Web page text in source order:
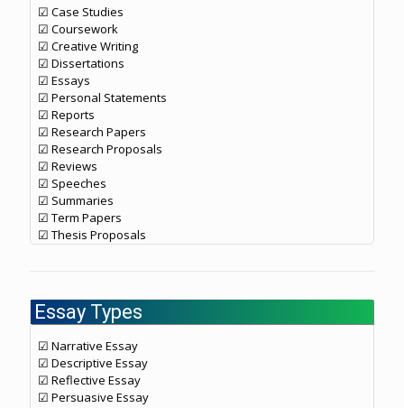
☑ Case Studies
☑ Coursework
☑ Creative Writing
☑ Dissertations
☑ Essays
☑ Personal Statements
☑ Reports
☑ Research Papers
☑ Research Proposals
☑ Reviews
☑ Speeches
☑ Summaries
☑ Term Papers
☑ Thesis Proposals
Essay Types
☑ Narrative Essay
☑ Descriptive Essay
☑ Reflective Essay
☑ Persuasive Essay